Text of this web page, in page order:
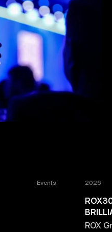
Events 2026
ROX